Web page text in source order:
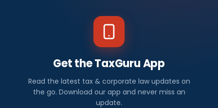
Get the TaxGuru App
Read the latest tax & corporate law updates on
the go. Download our app and never miss an
update.